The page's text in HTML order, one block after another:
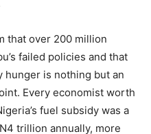
that over 200 million
failed policies and that
hunger is nothing but an
Every economist worth
fuel subsidy was a
trillion annually, more